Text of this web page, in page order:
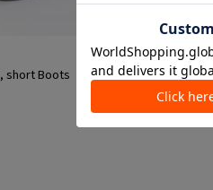
short Boots
SANDERS
Leather Shoes
¥ 74,800